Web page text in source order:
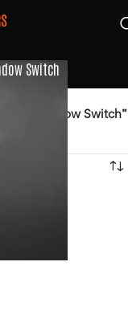
Switch
Door Window Switch”